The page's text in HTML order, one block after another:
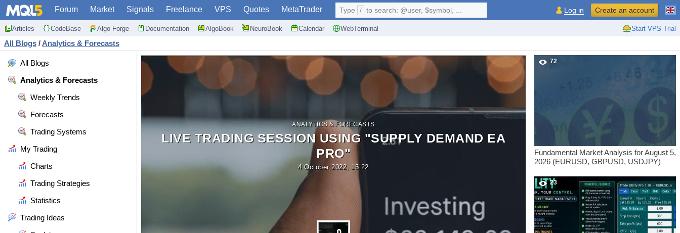
Forum Market Signals Freelance VPS Quotes MetaTrader
Articles CodeBase Algo Forge Documentation AlgoBook NeuroBook Calendar WebTerminal Start VPS Trial
Type / to search: @user, $symbol, ... Log in Create an account
All Blogs / Analytics & Forecasts
All Blogs
Analytics & Forecasts
Weekly Trends
Forecasts
Trading Systems
My Trading
Charts
Trading Strategies
Statistics
Trading Ideas
ANALYTICS & FORECASTS
LIVE TRADING SESSION USING "SUPPLY DEMAND EA
PRO"
4 October 2022, 15:22
72
Fundamental Market Analysis for August 5,
2026 (EURUSD, GBPUSD, USDJPY)
23